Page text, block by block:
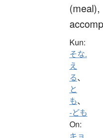
(meal),
Kun:
そな.
え
る、
と
も、
-ども
On: